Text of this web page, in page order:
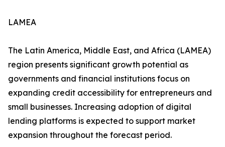
LAMEA
The Latin America, Middle East, and Africa (LAMEA)
region presents significant growth potential as
governments and financial institutions focus on
expanding credit accessibility for entrepreneurs and
small businesses. Increasing adoption of digital
lending platforms is expected to support market
expansion throughout the forecast period.